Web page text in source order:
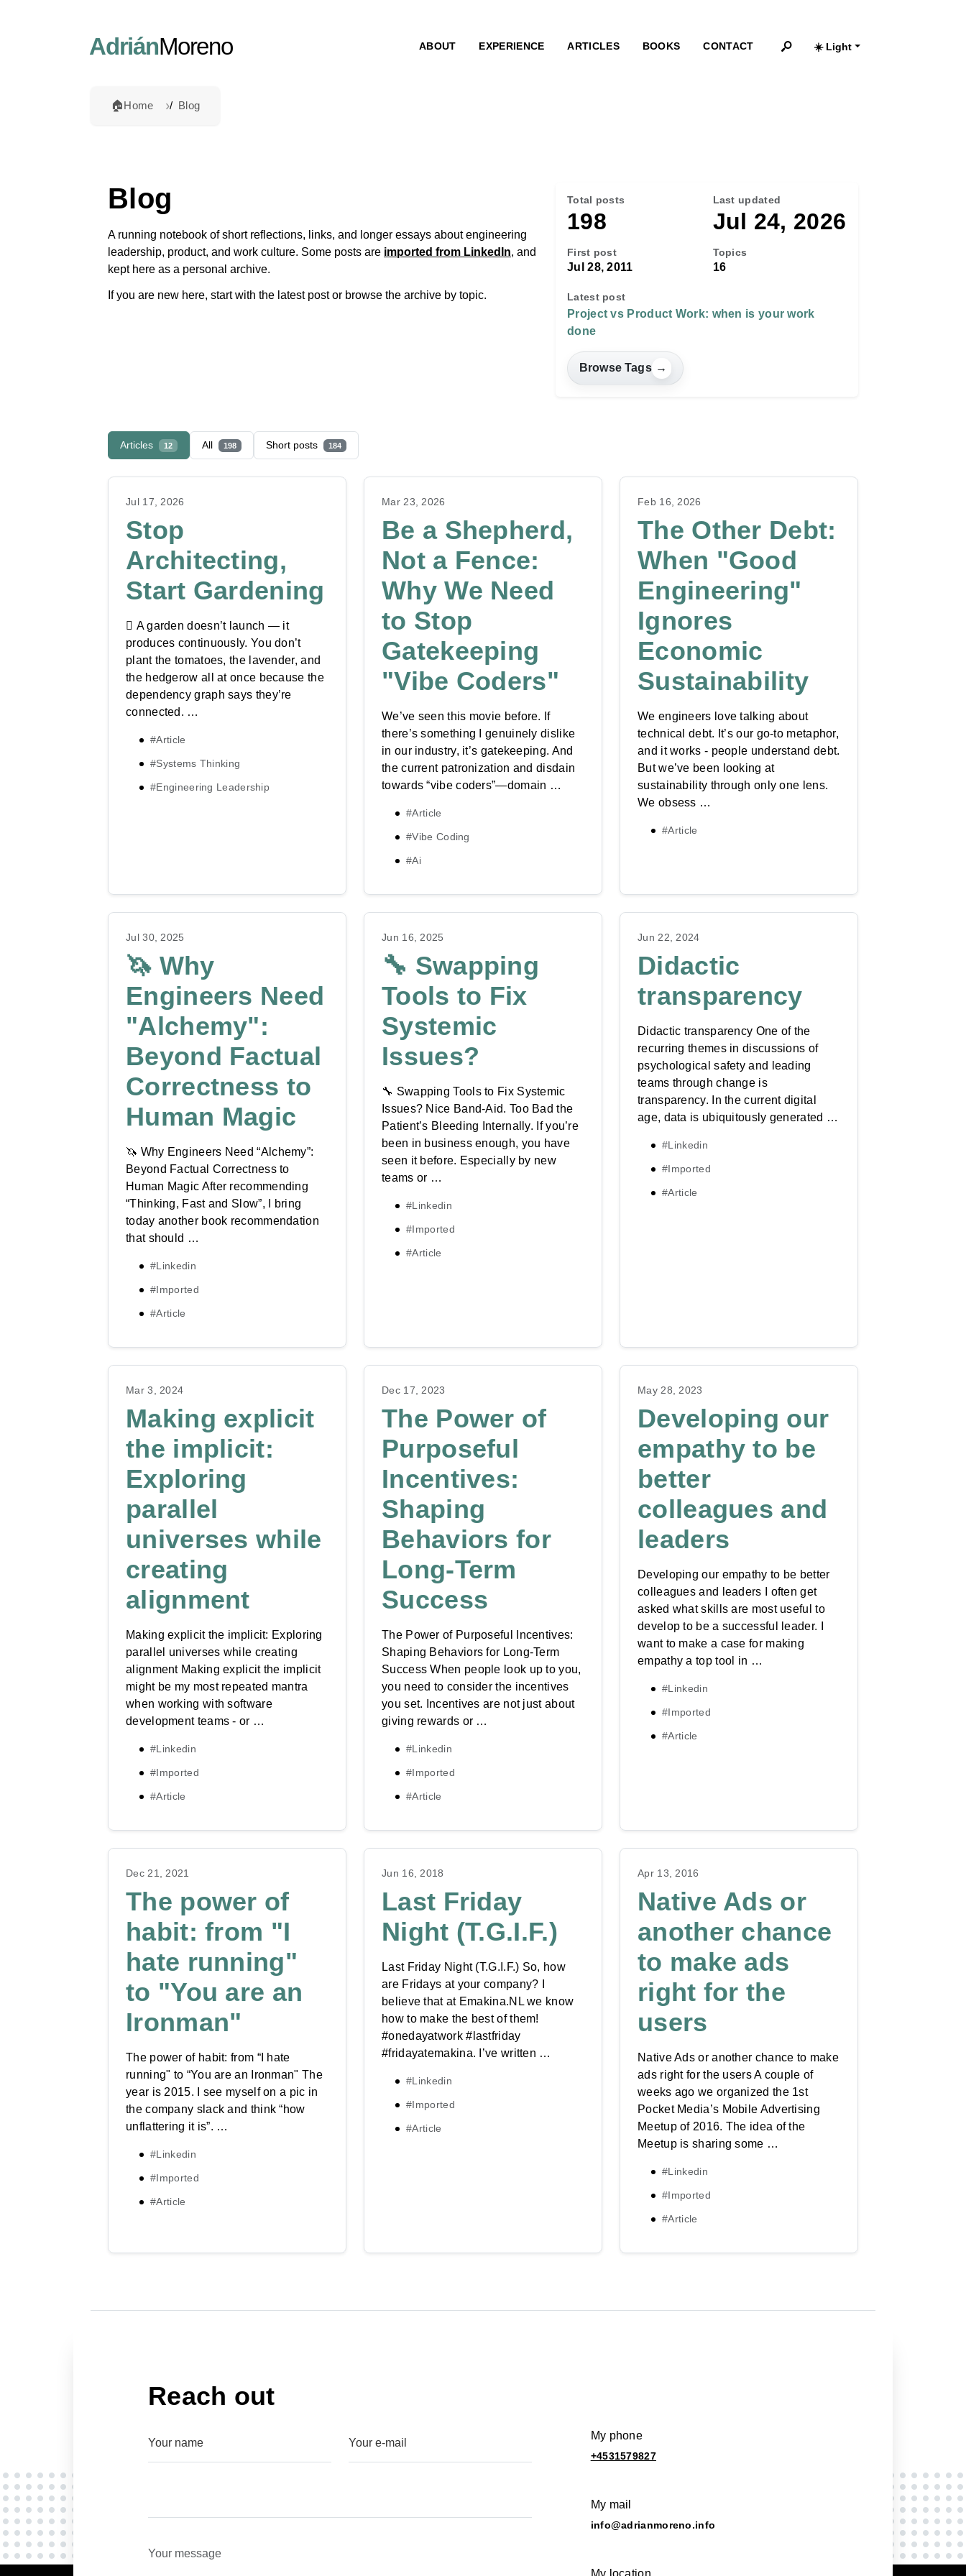
AdriánMoreno ABOUT EXPERIENCE ARTICLES BOOKS CONTACT
Search
☀️ Light
🏠 Home Blog
Blog
A running notebook of short reflections, links, and longer essays about engineering
leadership, product, and work culture. Some posts are imported from LinkedIn, and
kept here as a personal archive.
If you are new here, start with the latest post or browse the archive by topic.
Total posts
198
Last updated
Jul 24, 2026
First post
Jul 28, 2011
Topics
16
Latest post
Project vs Product Work: when is your work
done
Browse Tags →
Articles 12 All 198 Short posts 184
Jul 17, 2026
Stop
Architecting,
Start Gardening
🪏 A garden doesn’t launch — it
produces continuously. You don’t
plant the tomatoes, the lavender, and
the hedgerow all at once because the
dependency graph says they’re
connected. …
#Article
#Systems Thinking
#Engineering Leadership
Mar 23, 2026
Be a Shepherd,
Not a Fence:
Why We Need
to Stop
Gatekeeping
"Vibe Coders"
We’ve seen this movie before. If
there’s something I genuinely dislike
in our industry, it’s gatekeeping. And
the current patronization and disdain
towards “vibe coders”—domain …
#Article
#Vibe Coding
#Ai
Feb 16, 2026
The Other Debt:
When "Good
Engineering"
Ignores
Economic
Sustainability
We engineers love talking about
technical debt. It’s our go-to metaphor,
and it works - people understand debt.
But we’ve been looking at
sustainability through only one lens.
We obsess …
#Article
Jul 30, 2025
🦄 Why
Engineers Need
"Alchemy":
Beyond Factual
Correctness to
Human Magic
🦄 Why Engineers Need “Alchemy”:
Beyond Factual Correctness to
Human Magic After recommending
“Thinking, Fast and Slow”, I bring
today another book recommendation
that should …
#Linkedin
#Imported
#Article
Jun 16, 2025
🔧 Swapping
Tools to Fix
Systemic
Issues?
🔧 Swapping Tools to Fix Systemic
Issues? Nice Band-Aid. Too Bad the
Patient’s Bleeding Internally. If you’re
been in business enough, you have
seen it before. Especially by new
teams or …
#Linkedin
#Imported
#Article
Jun 22, 2024
Didactic
transparency
Didactic transparency One of the
recurring themes in discussions of
psychological safety and leading
teams through change is
transparency. In the current digital
age, data is ubiquitously generated …
#Linkedin
#Imported
#Article
Mar 3, 2024
Making explicit
the implicit:
Exploring
parallel
universes while
creating
alignment
Making explicit the implicit: Exploring
parallel universes while creating
alignment Making explicit the implicit
might be my most repeated mantra
when working with software
development teams - or …
#Linkedin
#Imported
#Article
Dec 17, 2023
The Power of
Purposeful
Incentives:
Shaping
Behaviors for
Long-Term
Success
The Power of Purposeful Incentives:
Shaping Behaviors for Long-Term
Success When people look up to you,
you need to consider the incentives
you set. Incentives are not just about
giving rewards or …
#Linkedin
#Imported
#Article
May 28, 2023
Developing our
empathy to be
better
colleagues and
leaders
Developing our empathy to be better
colleagues and leaders I often get
asked what skills are most useful to
develop to be a successful leader. I
want to make a case for making
empathy a top tool in …
#Linkedin
#Imported
#Article
Dec 21, 2021
The power of
habit: from "I
hate running"​
to "You are an
Ironman"​
The power of habit: from “I hate
running"​ to “You are an Ironman"​ The
year is 2015. I see myself on a pic in
the company slack and think “how
unflattering it is”. …
#Linkedin
#Imported
#Article
Jun 16, 2018
Last Friday
Night (T.G.I.F.)
Last Friday Night (T.G.I.F.) So, how
are Fridays at your company? I
believe that at Emakina.NL we know
how to make the best of them!
#onedayatwork #lastfriday
#fridayatemakina. I’ve written …
#Linkedin
#Imported
#Article
Apr 13, 2016
Native Ads or
another chance
to make ads
right for the
users
Native Ads or another chance to make
ads right for the users A couple of
weeks ago we organized the 1st
Pocket Media’s Mobile Advertising
Meetup of 2016. The idea of the
Meetup is sharing some …
#Linkedin
#Imported
#Article
Reach out
My phone
+4531579827
My mail
info@adrianmoreno.info
My location